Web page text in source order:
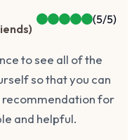
)
(5/5)
to see all of the
so that you can
recommendation for
and helpful.